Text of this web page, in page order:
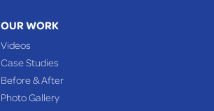
OUR WORK
Videos
Case Studies
Before & After
Photo Gallery